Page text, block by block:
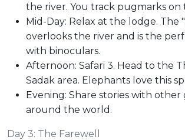
the river. You track pugmarks on
Mid-Day: Relax at the lodge. The
overlooks the river and is the
with binoculars.
Afternoon: Safari 3. Head to the
Sadak area. Elephants love this
Evening: Share stories with other
around the world.
Day 3: The Farewell